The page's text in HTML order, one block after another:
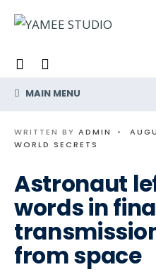
MAIN MENU
WRITTEN BY ADMIN •
WORLD SECRETS
Astronaut
words in
from space
for: